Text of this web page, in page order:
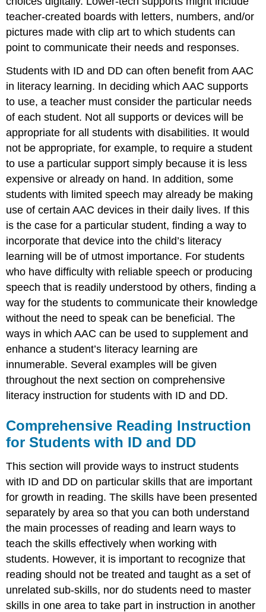
teacher-created boards with letters, numbers, and/or
pictures made with clip art to which students can
point to communicate their needs and responses.
Students with ID and DD can often benefit from AAC
in literacy learning. In deciding which AAC supports
to use, a teacher must consider the particular needs
of each student. Not all supports or devices will be
appropriate for all students with disabilities. It would
not be appropriate, for example, to require a student
to use a particular support simply because it is less
expensive or already on hand. In addition, some
students with limited speech may already be making
use of certain AAC devices in their daily lives. If this
is the case for a particular student, finding a way to
incorporate that device into the child’s literacy
learning will be of utmost importance. For students
who have difficulty with reliable speech or producing
speech that is readily understood by others, finding a
way for the students to communicate their knowledge
without the need to speak can be beneficial. The
ways in which AAC can be used to supplement and
enhance a student’s literacy learning are
innumerable. Several examples will be given
throughout the next section on comprehensive
literacy instruction for students with ID and DD.
Comprehensive Reading Instruction
for Students with ID and DD
This section will provide ways to instruct students
with ID and DD on particular skills that are important
for growth in reading. The skills have been presented
separately by area so that you can both understand
the main processes of reading and learn ways to
teach the skills effectively when working with
students. However, it is important to recognize that
reading should not be treated and taught as a set of
unrelated sub-skills, nor do students need to master
skills in one area to take part in instruction in another